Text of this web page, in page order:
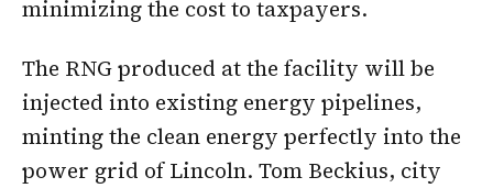
minimizing the cost to taxpayers.
The RNG produced at the facility will be
injected into existing energy pipelines,
minting the clean energy perfectly into the
power grid of Lincoln. Tom Beckius, city